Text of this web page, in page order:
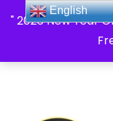
" 2026 New Year
English